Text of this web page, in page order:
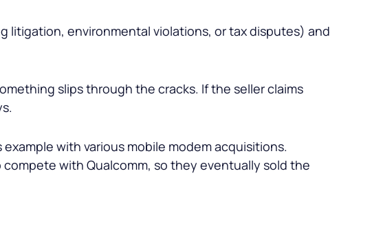
litigation, environmental violations, or tax disputes) and
slips through the cracks. If the seller claims
with various mobile modem acquisitions.
with Qualcomm, so they eventually sold the